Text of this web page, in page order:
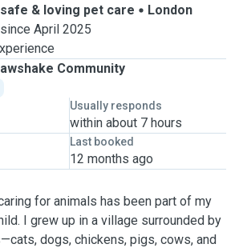
safe & loving pet care
London
April 2025
Community
Usually responds
within about 7 hours
Last booked
12 months ago
for animals has been part of my
I grew up in a village surrounded by
dogs, chickens, pigs, cows, and